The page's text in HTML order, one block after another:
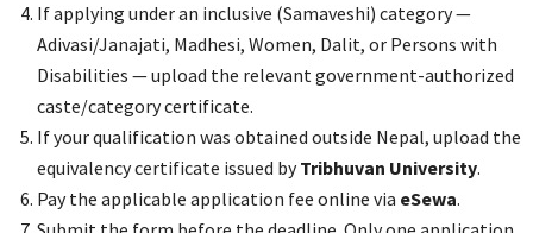
If applying under an inclusive (Samaveshi) category —
Adivasi/Janajati, Madhesi, Women, Dalit, or Persons with
Disabilities — upload the relevant government-authorized
caste/category certificate.
If your qualification was obtained outside Nepal, upload the
equivalency certificate issued byTribhuvan University.
Pay the applicable application fee online via eSewa.